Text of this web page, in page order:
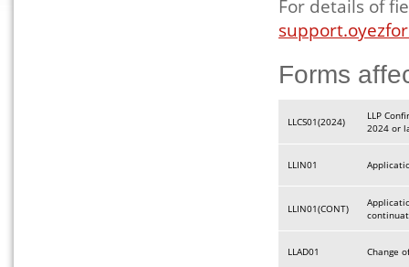
For details of
Forms
LLCS01(2024)
LLP
2024 or
LLIN01
LLIN01(CONT)
LLAD01 Change